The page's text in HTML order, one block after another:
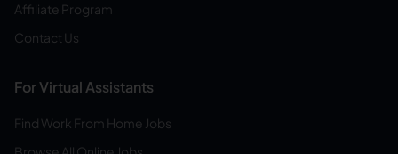
Affiliate Program
Contact Us
For Virtual Assistants
Find Work From Home Jobs